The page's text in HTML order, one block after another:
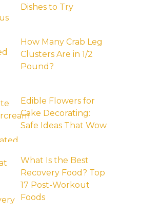
Dishes to Try
How Many Crab Leg
Clusters Are in 1/2
Pound?
Edible Flowers for
Cake Decorating:
Safe Ideas That Wow
What Is the Best
Recovery Food? Top
17 Post-Workout
Foods